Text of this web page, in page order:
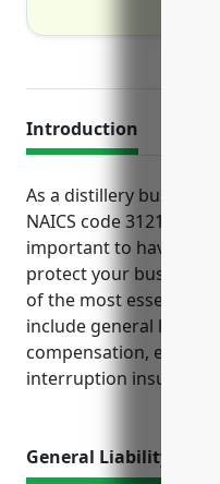
Introduction
As a distillery business
NAICS code 312140
important to have
protect your business
of the most essential
include general liability,
compensation,
interruption insurance.
General Liability